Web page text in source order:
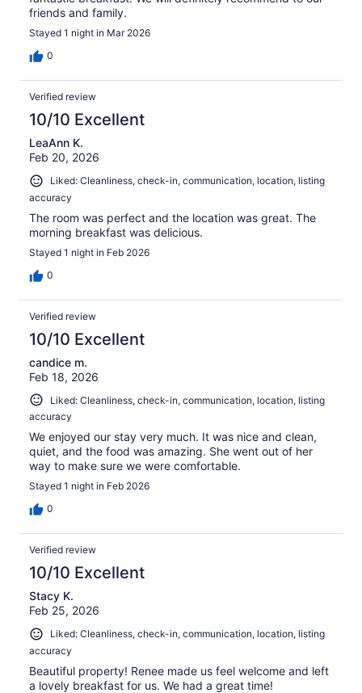
friends and family.
Stayed 1 night in Mar 2026
0
Verified review
10/10 Excellent
LeaAnn K.
Feb 20, 2026
Liked: Cleanliness, check-in, communication, location, listing
accuracy
The room was perfect and the location was great. The
morning breakfast was delicious.
Stayed 1 night in Feb 2026
0
Verified review
10/10 Excellent
candice m.
Feb 18, 2026
Liked: Cleanliness, check-in, communication, location, listing
accuracy
We enjoyed our stay very much. It was nice and clean,
quiet, and the food was amazing. She went out of her
way to make sure we were comfortable.
Stayed 1 night in Feb 2026
0
Verified review
10/10 Excellent
Stacy K.
Feb 25, 2026
Liked: Cleanliness, check-in, communication, location, listing
accuracy
Beautiful property! Renee made us feel welcome and left
a lovely breakfast for us. We had a great time!